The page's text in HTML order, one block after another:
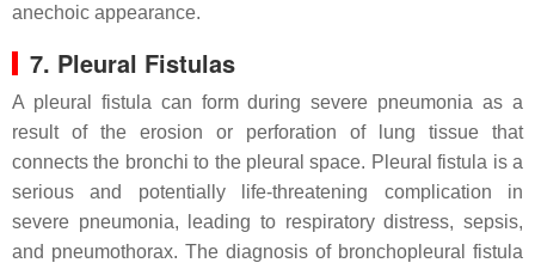
anechoic appearance.
7. Pleural Fistulas
A pleural fistula can form during severe pneumonia as a
result of the erosion or perforation of lung tissue that
connects the bronchi to the pleural space. Pleural fistula is a
serious and potentially life-threatening complication in
severe pneumonia, leading to respiratory distress, sepsis,
and pneumothorax. The diagnosis of bronchopleural fistula